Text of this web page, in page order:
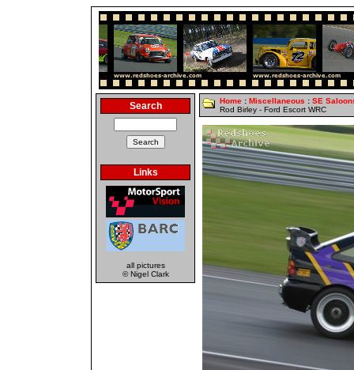
Search
Links
all pictures
© Nigel Clark
Home : Miscellaneous : SE
Rod Birley - Ford Escort WRC